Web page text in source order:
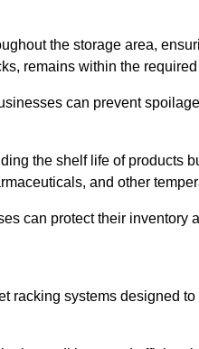
the storage area,
remains within the
can prevent
the shelf life of products
and other
can protect their inventory
racking systems designed